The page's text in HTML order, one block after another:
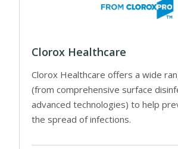
Clorox Healthcare
Clorox Healthcare offers a wide
(from comprehensive surface
advanced technologies) to help
the spread of infections.